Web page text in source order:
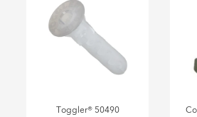
Toggler® 50490